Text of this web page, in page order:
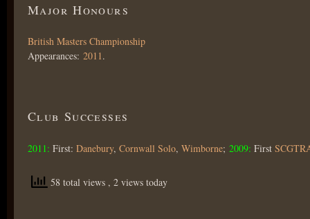
Major Honours
British Masters Championship
Appearances: 2011.
Club Successes
2011: First: Danebury, Cornwall Solo, Wimborne; 2009: First
58 total views , 2 views today